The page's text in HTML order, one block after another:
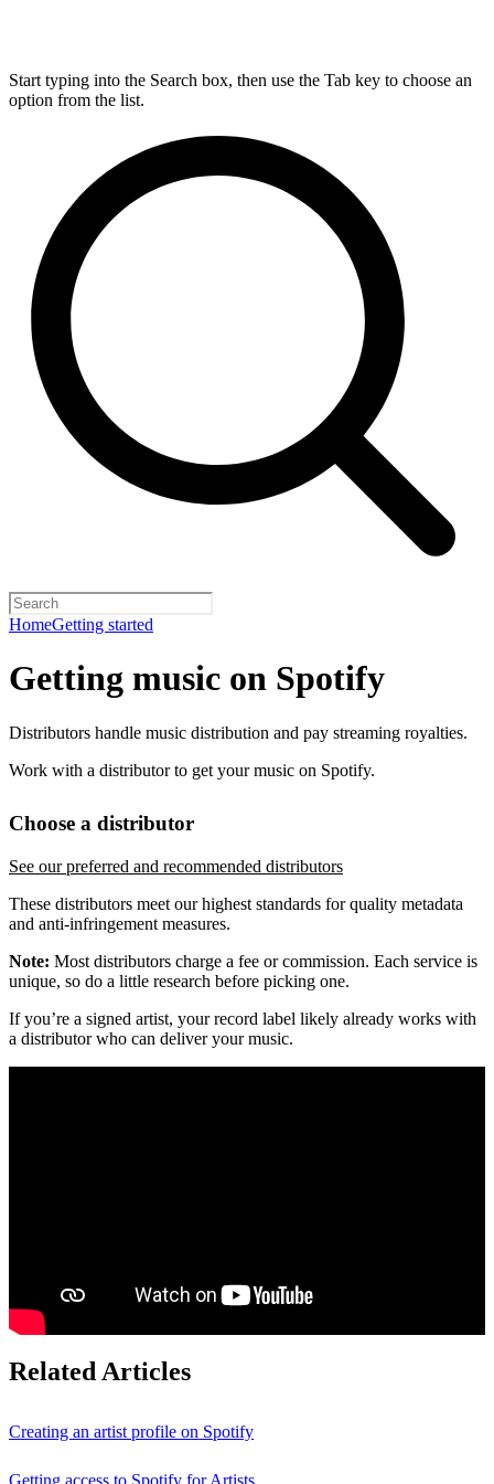
Start typing into the Search box, then use the Tab key to choose an
option from the list.
HomeGetting started
Getting music on Spotify
Distributors handle music distribution and pay streaming royalties.
Work with a distributor to get your music on Spotify.
Choose a distributor
See our preferred and recommended distributors
These distributors meet our highest standards for quality metadata
and anti-infringement measures.
Note: Most distributors charge a fee or commission. Each service is
unique, so do a little research before picking one.
If you’re a signed artist, your record label likely already works with
a distributor who can deliver your music.
Related Articles
Creating an artist profile on Spotify